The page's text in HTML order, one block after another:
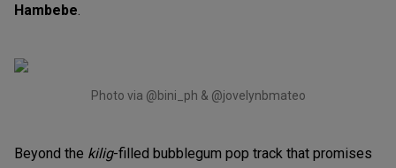
Hambebe.
Photo via @bini_ph & @jovelynbmateo
Beyond the kilig-filled bubblegum pop track that promises